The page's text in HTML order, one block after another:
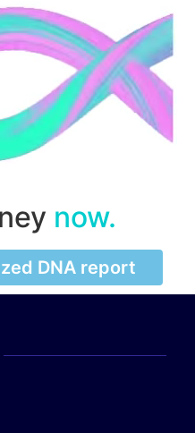
now.
DNA report